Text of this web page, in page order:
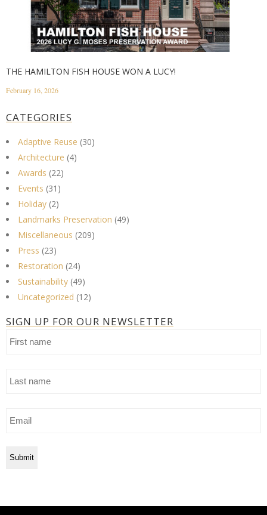
THE HAMILTON FISH HOUSE WON A LUCY!
February 16, 2026
CATEGORIES
Adaptive Reuse (30)
Architecture (4)
Awards (22)
Events (31)
Holiday (2)
Landmarks Preservation (49)
Miscellaneous (209)
Press (23)
Restoration (24)
Sustainability (49)
Uncategorized (12)
SIGN UP FOR OUR NEWSLETTER
First
Last
Email